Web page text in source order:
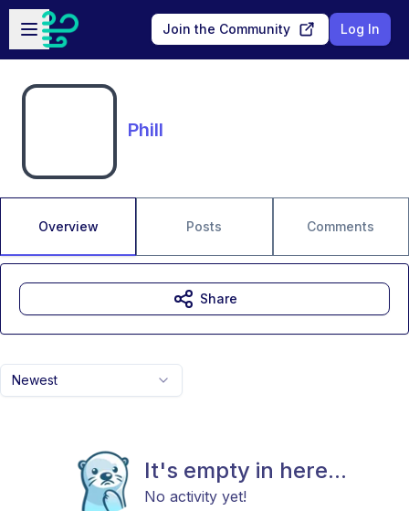
Skip to main content
Open sidebar
Join the Community Log In
Phill
Overview Posts Comments
Newest
It's empty in here...
No activity yet!
Share